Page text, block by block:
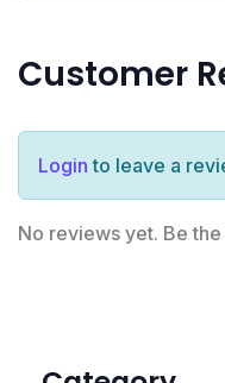
Customer
Login to leave a
No reviews yet. Be